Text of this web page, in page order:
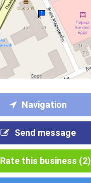
Navigation
Send message
Rate this business (2)